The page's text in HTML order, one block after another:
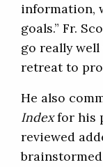
information,
goals.” Fr.
go really
retreat to
He also
Indexfor his
reviewed